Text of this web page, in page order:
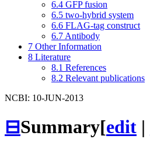
6.4 GFP fusion
6.5 two-hybrid system
6.6 FLAG-tag construct
6.7 Antibody
7 Other Information
8 Literature
8.1 References
8.2 Relevant publications
NCBI: 10-JUN-2013
⊟Summary[edit |